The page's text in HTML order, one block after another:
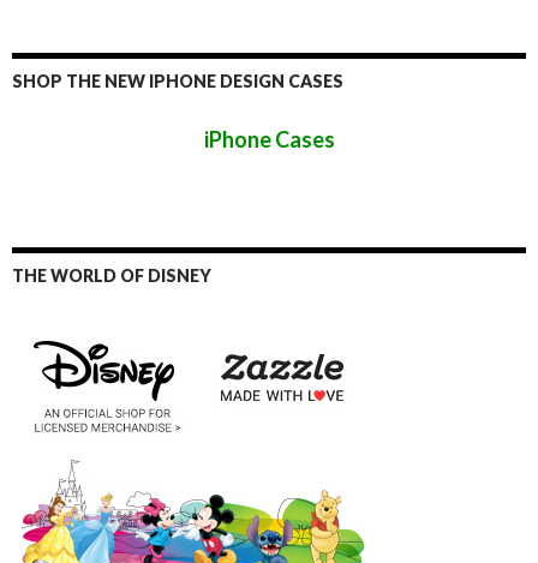
SHOP THE NEW IPHONE DESIGN CASES
iPhone Cases
THE WORLD OF DISNEY